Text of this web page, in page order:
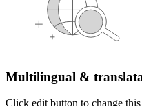
Multilingual &
Click edit button to change